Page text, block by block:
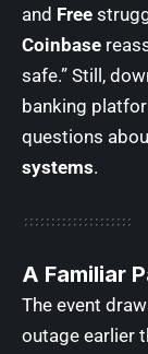
and Free
Coinbase
safe.” Still,
banking
questions
systems.
A Familiar
The event
outage earlier